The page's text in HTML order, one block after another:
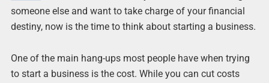
someone else and want to take charge of your financial
destiny, now is the time to think about starting a business.
One of the main hang-ups most people have when trying
to start a business is the cost. While you can cut costs